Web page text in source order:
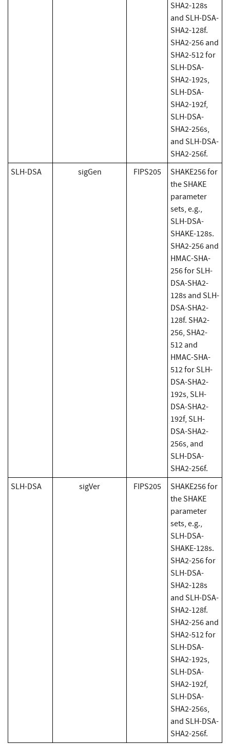
SHA2-128s
and SLH-DSA-
SHA2-128f.
SHA2-256 and
SHA2-512 for
SLH-DSA-
SHA2-192s,
SLH-DSA-
SHA2-192f,
SLH-DSA-
SHA2-256s,
and SLH-DSA-
SHA2-256f.
SLH-DSA
sigGen FIPS205
SHAKE256 for
the SHAKE
parameter
sets, e.g.,
SLH-DSA-
SHAKE-128s.
SHA2-256 and
HMAC-SHA-
256 for SLH-
DSA-SHA2-
128s and SLH-
DSA-SHA2-
128f. SHA2-
256, SHA2-
512 and
HMAC-SHA-
512 for SLH-
DSA-SHA2-
192s, SLH-
DSA-SHA2-
192f, SLH-
DSA-SHA2-
256s, and
SLH-DSA-
SHA2-256f.
SLH-DSA
sigVer FIPS205
SHAKE256 for
the SHAKE
parameter
sets, e.g.,
SLH-DSA-
SHAKE-128s.
SHA2-256 for
SLH-DSA-
SHA2-128s
and SLH-DSA-
SHA2-128f.
SHA2-256 and
SHA2-512 for
SLH-DSA-
SHA2-192s,
SLH-DSA-
SHA2-192f,
SLH-DSA-
SHA2-256s,
and SLH-DSA-
SHA2-256f.